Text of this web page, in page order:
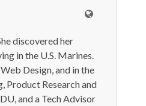
discovered her
in the U.S. Marines.
Design, and in the
Product Research and
and a Tech Advisor